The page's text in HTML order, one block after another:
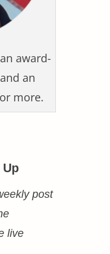
award-
an
more.
post
live